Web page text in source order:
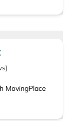
)
MovingPlace